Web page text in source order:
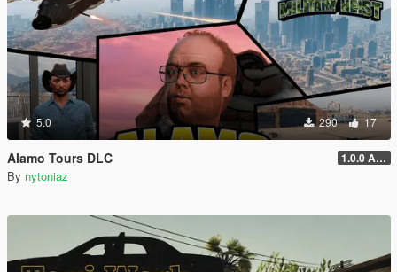
5.0 290 17
Alamo Tours DLC 1.0.0 Alpha
By nytoniaz